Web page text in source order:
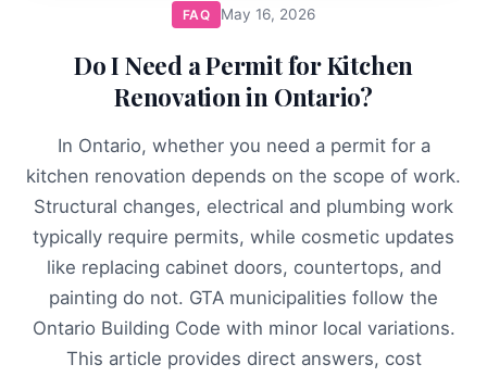
FAQ May 16, 2026
Do I Need a Permit for Kitchen
Renovation in Ontario?
In Ontario, whether you need a permit for a
kitchen renovation depends on the scope of work.
Structural changes, electrical and plumbing work
typically require permits, while cosmetic updates
like replacing cabinet doors, countertops, and
painting do not. GTA municipalities follow the
Ontario Building Code with minor local variations.
This article provides direct answers, cost